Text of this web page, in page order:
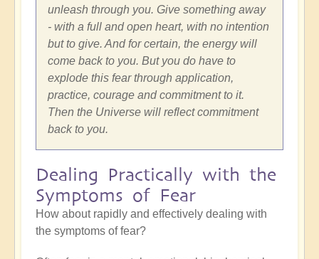
unleash through you. Give something away
- with a full and open heart, with no intention
but to give. And for certain, the energy will
come back to you. But you do have to
explode this fear through application,
practice, courage and commitment to it.
Then the Universe will reflect commitment
back to you.
Dealing Practically with the
Symptoms of Fear
How about rapidly and effectively dealing with
the symptoms of fear?